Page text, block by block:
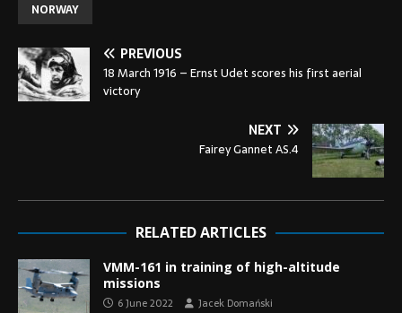
NORWAY
PREVIOUS
18 March 1916 – Ernst Udet scores his first aerial
victory
NEXT
Fairey Gannet AS.4
RELATED ARTICLES
VMM-161 in training of high-altitude
missions
6 June 2022 Jacek Domański